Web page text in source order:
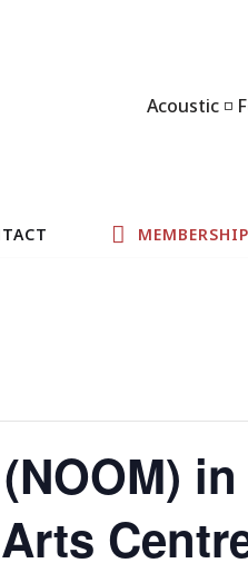
Acoustic ◽
MEMBERSHIP